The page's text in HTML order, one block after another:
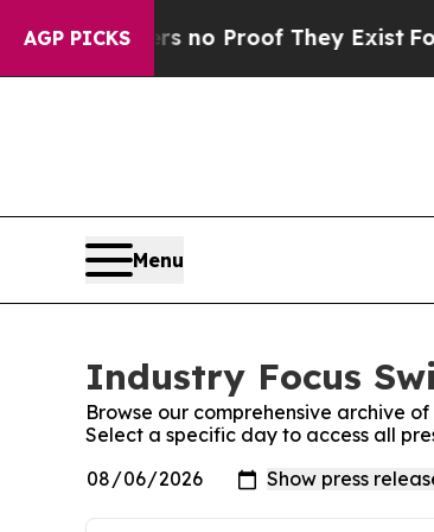
AGP PICKS
but Offers no Proof They ExistFox
Menu
Industry Focus
Browse our comprehensive archive
Select a specific day to access all